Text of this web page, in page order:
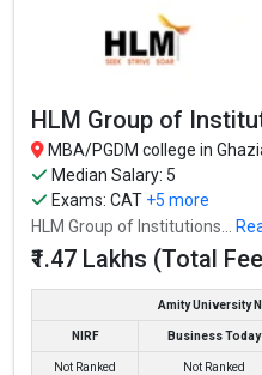
HLM Group of
MBA/PGDM college in
Median Salary: 5
Exams:CAT +5 more
HLM Group of Institutions...
₹1.47 Lakhs (Total
Amity University
NIRF Business Today
Not Ranked Not Ranked